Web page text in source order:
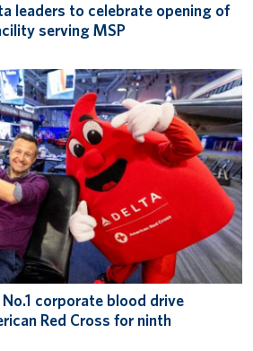
leaders to celebrate opening of
serving MSP
corporate blood drive
Red Cross for ninth